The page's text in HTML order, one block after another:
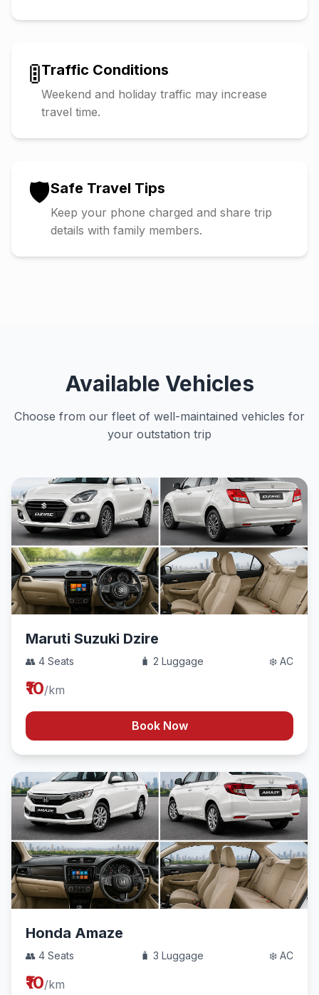
🚦Traffic Conditions
Weekend and holiday traffic may increase
travel time.
🛡️Safe Travel Tips
Keep your phone charged and share trip
details with family members.
Available Vehicles
Choose from our fleet of well-maintained vehicles for
your outstation trip
Maruti Suzuki Dzire
👥 4 Seats 🧳 2 Luggage ❄️ AC
₹10/km
Book Now
Honda Amaze
👥 4 Seats 🧳 3 Luggage ❄️ AC
₹10/km